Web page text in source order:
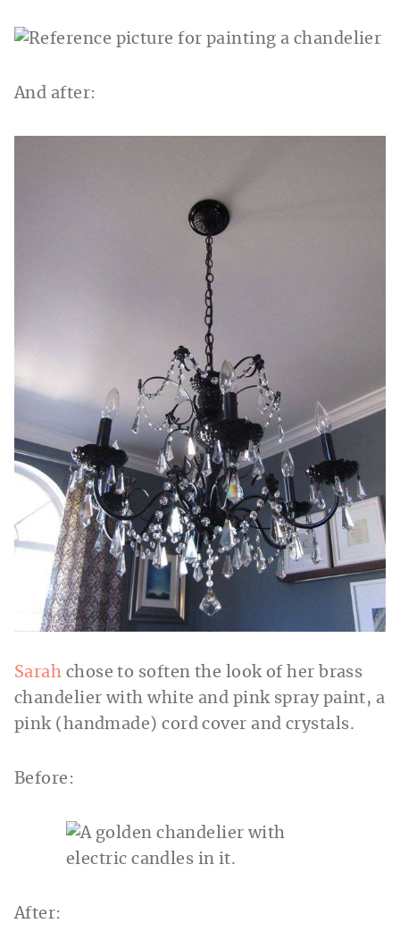
And after:
Sarah chose to soften the look of her brass
chandelier with white and pink spray paint, a
pink (handmade) cord cover and crystals.
Before:
After: